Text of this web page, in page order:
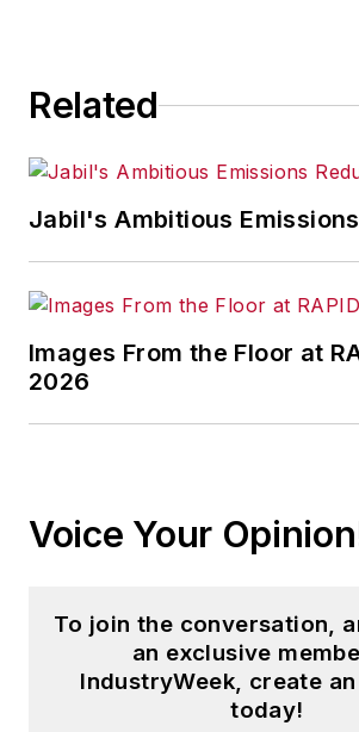
Related
Jabil's Ambitious
Images From the Floor at
2026
Voice Your
To join the conversation,
an exclusive
IndustryWeek, create
today!